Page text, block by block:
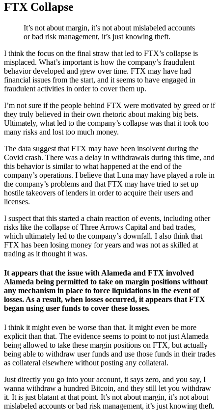
FTX Collapse
It’s not about margin, it’s not about mislabeled accounts
or bad risk management, it’s just knowing theft.
I think the focus on the final straw that led to FTX’s collapse is
misplaced. What’s important is how the company’s fraudulent
behavior developed and grew over time. FTX may have had
financial issues from the start, and it seems to have engaged in
fraudulent activities in order to cover them up.
I’m not sure if the people behind FTX were motivated by greed or if
they truly believed in their own rhetoric about making big bets.
Ultimately, what led to the company’s collapse was that it took too
many risks and lost too much money.
The data suggest that FTX may have been insolvent during the
Covid crash. There was a delay in withdrawals during this time, and
this behavior is similar to what happened at the end of the
company’s operations. I believe that Luna may have played a role in
the company’s problems and that FTX may have tried to set up
hostile takeovers of lenders in order to acquire their users and
licenses.
I suspect that this started a chain reaction of events, including other
risks like the collapse of Three Arrows Capital and bad trades,
which ultimately led to the company’s downfall. I also think that
FTX has been losing money for years and was not as skilled at
trading as it thought it was.
It appears that the issue with Alameda and FTX involved
Alameda being permitted to take on margin positions without
any mechanism in place to force liquidations in the event of
losses. As a result, when losses occurred, it appears that FTX
began using user funds to cover these losses.
I think it might even be worse than that. It might even be more
explicit than that. The evidence seems to point to not just Alameda
being allowed to take these margin positions on FTX, but actually
being able to withdraw user funds and use those funds in their trades
as collateral elsewhere without posting any collateral.
Just directly you go into your account, it says zero, and you say, I
wanna withdraw a hundred Bitcoin, and they still let you withdraw
it. It is just blatant at that point. It’s not about margin, it’s not about
mislabeled accounts or bad risk management, it’s just knowing theft.